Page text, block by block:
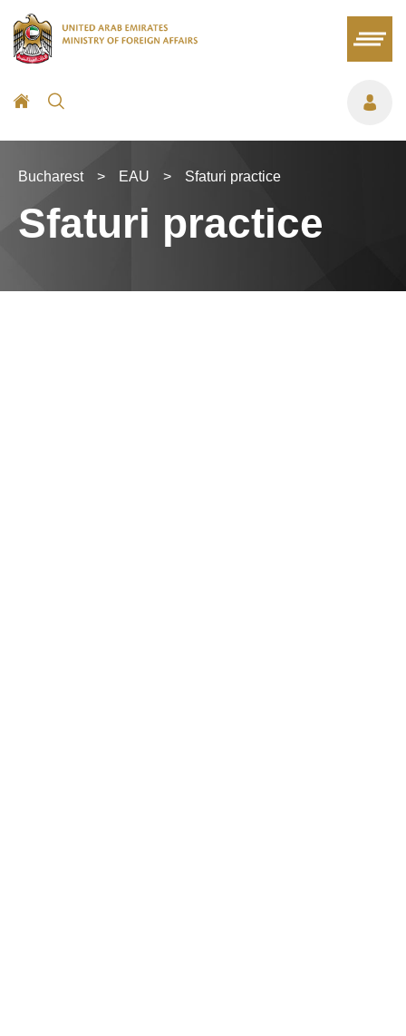
Bucharest > EAU > Sfaturi practice
Sfaturi practice